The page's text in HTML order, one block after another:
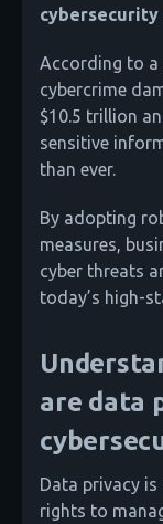
cybersecurity
According to a
cybercrime
$10.5 trillion
sensitive
than ever.
By adopting
measures,
cyber threats
today’s high-
are data
Data privacy
rights to